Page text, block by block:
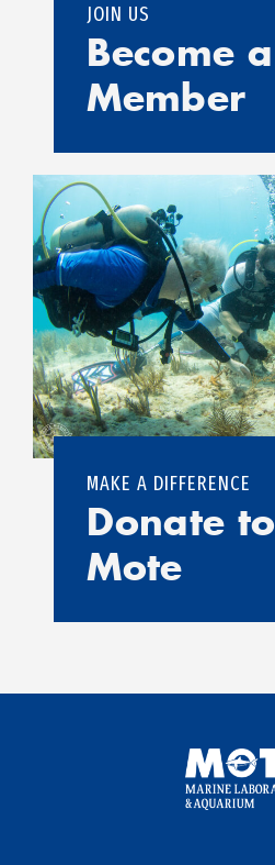
JOIN US
Become a
Member
MAKE A DIFFERENCE
Donate to
Mote